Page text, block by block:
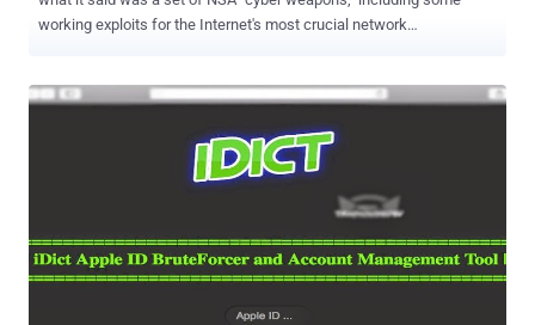
working exploits for the Internet's most crucial network
Intercept published Friday a new set of documents from the Edward
Snowden archive, which confirms that the files leaked by the
Shadow Brokers contain authentic NSA software and hacking tools
used to secretly infect computers worldwide. As I previously
mentioned , the leaked documents revealed how the NSA was
like Cisco, Fortinet, and Juniper for at least a decade. Hacking tools
from The Shadow Brokers leak named ExtraBacon, EpicBanana, and